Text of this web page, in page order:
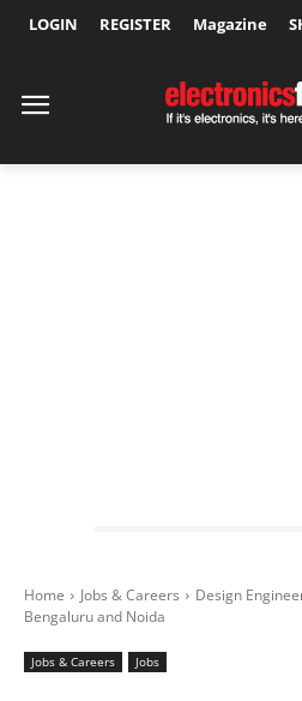
LOGIN REGISTER Magazine
Home Jobs & Careers
Design
Bengaluru and Noida
Jobs & Careers Jobs